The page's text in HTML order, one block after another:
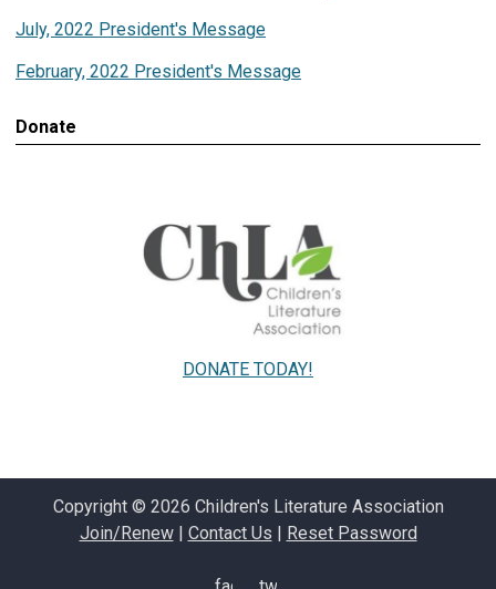
July, 2022 President's Message
February, 2022 President's Message
Donate
DONATE TODAY!
Copyright © 2026 Children's Literature Association
Join/Renew| Contact Us | Reset Password